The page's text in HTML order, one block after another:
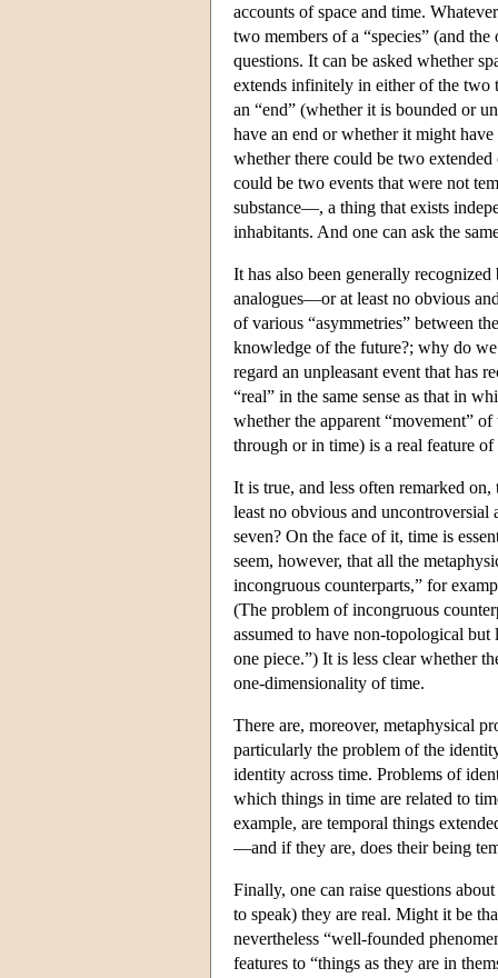
accounts of space and time.
two members of a “species” (and
questions. It can be asked whether
extends infinitely in either of the two
an “end” (whether it is bounded or
have an end or whether it might
whether there could be two
could be two events that were not
substance—, a thing that exists
inhabitants. And one can ask the
It has also been generally
analogues—or at least no obvious
of various “asymmetries” between
knowledge of the future?; why do
regard an unpleasant event that has
“real” in the same sense as that in
whether the apparent “movement”
through or in time) is a real feature
It is true, and less often remarked
least no obvious and uncontroversial
seven? On the face of it, time is
seem, however, that all the
incongruous counterparts,” for
(The problem of incongruous
assumed to have non-topological
one piece.”) It is less clear whether
one-dimensionality of time.
There are, moreover, metaphysical
particularly the problem of the
identity across time. Problems of
which things in time are related to
example, are temporal things
—and if they are, does their being
Finally, one can raise questions
to speak) they are real. Might it be
nevertheless “well-founded
features to “things as they are in